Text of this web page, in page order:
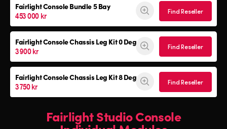
Fairlight ConsoleBundle 5 Bay
453 000 kr Find Reseller
Fairlight ConsoleChassis Leg Kit 0 Deg
3 900 kr Find Reseller
Fairlight ConsoleChassis Leg Kit 8 Deg
3 750 kr Find Reseller
Fairlight Studio Console